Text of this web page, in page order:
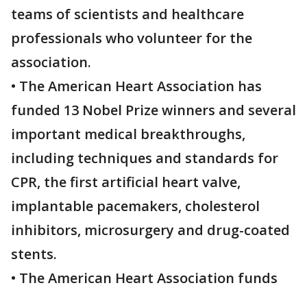
teams of scientists and healthcare
professionals who volunteer for the
association.
• The American Heart Association has
funded 13 Nobel Prize winners and several
important medical breakthroughs,
including techniques and standards for
CPR, the first artificial heart valve,
implantable pacemakers, cholesterol
inhibitors, microsurgery and drug-coated
stents.
• The American Heart Association funds